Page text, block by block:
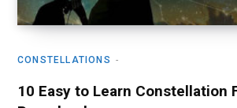
CONSTELLATIONS
10 Easy to Learn Constellation